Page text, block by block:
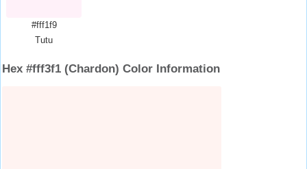
#fff1f9
Tutu
Hex #fff3f1 (Chardon) Color Information